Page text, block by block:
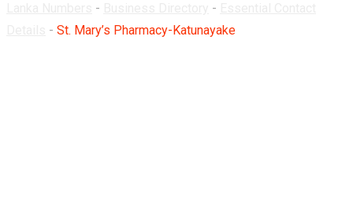
- -
- St. Mary’s Pharmacy-Katunayake